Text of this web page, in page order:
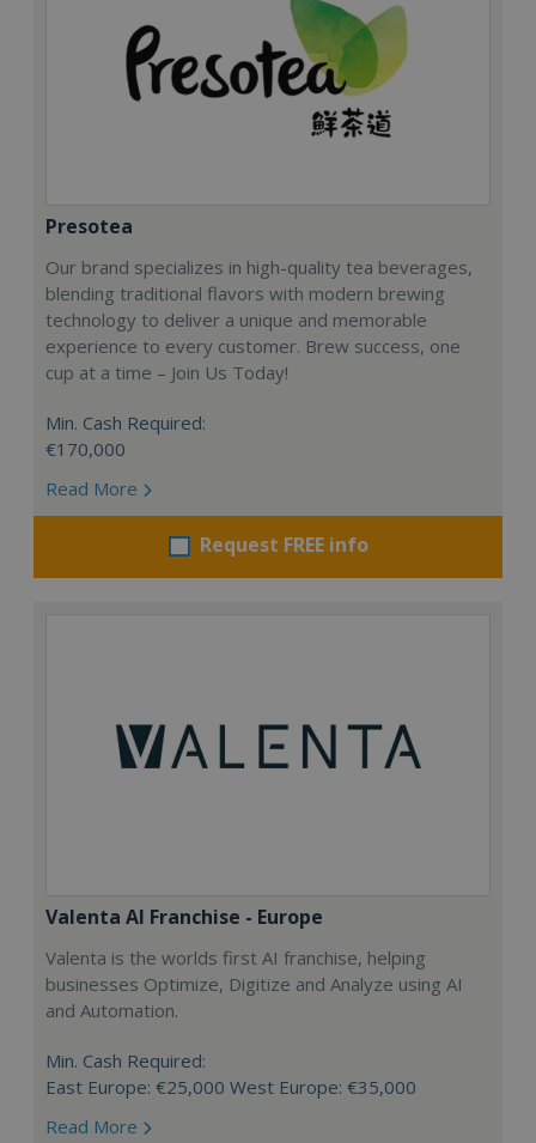
Presotea
Our brand specializes in high-quality tea beverages,
blending traditional flavors with modern brewing
technology to deliver a unique and memorable
experience to every customer. Brew success, one
cup at a time – Join Us Today!
Min. Cash Required:
€170,000
Read More
Request FREE info
Valenta AI Franchise - Europe
Valenta is the worlds first AI franchise, helping
businesses Optimize, Digitize and Analyze using AI
and Automation.
Min. Cash Required:
East Europe: €25,000 West Europe: €35,000
Read More